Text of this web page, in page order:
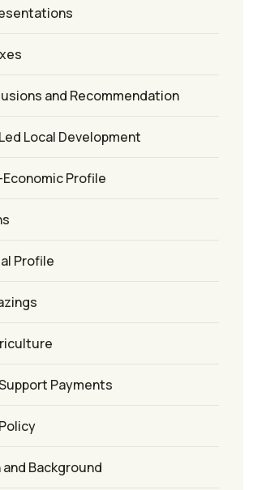
and Recommendation
Local Development
Profile
Profile
Payments
Background